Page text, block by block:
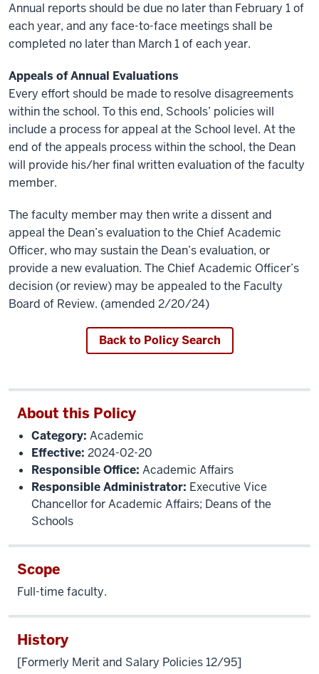
Annual reports should be due no later than February 1 of
each year, and any face-to-face meetings shall be
completed no later than March 1 of each year.
Appeals of Annual Evaluations
Every effort should be made to resolve disagreements
within the school. To this end, Schools’ policies will
include a process for appeal at the School level. At the
end of the appeals process within the school, the Dean
will provide his/her final written evaluation of the faculty
member.
The faculty member may then write a dissent and
appeal the Dean’s evaluation to the Chief Academic
Officer, who may sustain the Dean’s evaluation, or
provide a new evaluation. The Chief Academic Officer’s
decision (or review) may be appealed to the Faculty
Board of Review. (amended 2/20/24)
Back to Policy Search
About this Policy
Category: Academic
Effective: 2024-02-20
Responsible Office: Academic Affairs
Responsible Administrator: Executive Vice
Chancellor for Academic Affairs; Deans of the
Schools
Scope
Full-time faculty.
History
[Formerly Merit and Salary Policies 12/95]